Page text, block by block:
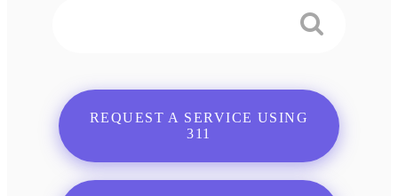
REQUEST A SERVICE USING
311